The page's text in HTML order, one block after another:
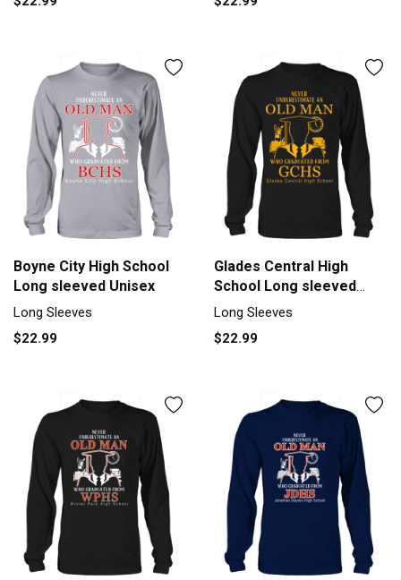
Boyne City High School
Long sleeved Unisex
Long Sleeves
$22.99
Glades Central High
School Long sleeved
Unisex
Long Sleeves
$22.99